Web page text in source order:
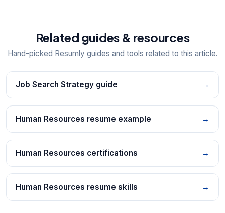
Related guides & resources
Hand-picked Resumly guides and tools related to this article.
Job Search Strategy guide →
Human Resources resume example →
Human Resources certifications →
Human Resources resume skills →